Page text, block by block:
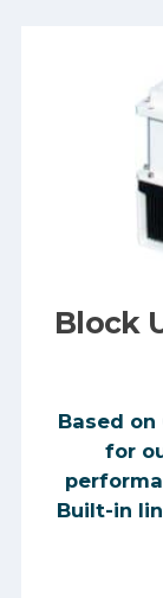
Block
Based
for
Built-in